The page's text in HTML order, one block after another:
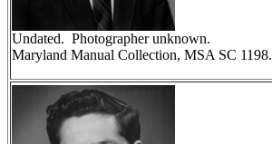
Undated. Photographer unknown.
Maryland Manual Collection, MSA SC 1198.